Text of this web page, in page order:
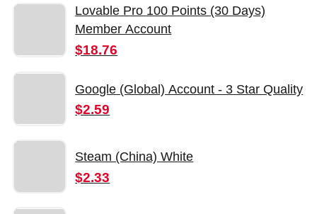
Lovable Pro 100 Points (30 Days)
Member Account
$18.76
Google (Global) Account - 3 Star Quality
$2.59
Steam (China) White
$2.33